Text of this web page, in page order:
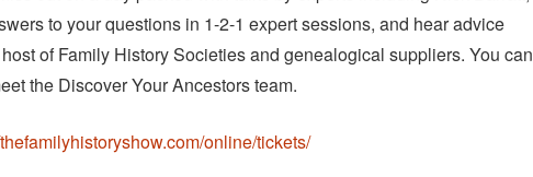
to your questions in 1-2-1 expert sessions, and hear advice
of Family History Societies and genealogical suppliers. You can
the Discover Your Ancestors team.
online/tickets/